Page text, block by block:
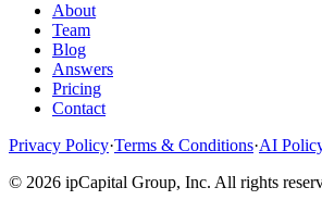
About
Team
Blog
Answers
Pricing
Contact
Privacy Policy·Terms & Conditions·AI
© 2026 ipCapital Group, Inc. All rights